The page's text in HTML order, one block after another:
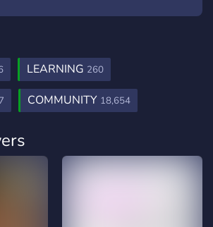
LEARNING 260
COMMUNITY 18,654